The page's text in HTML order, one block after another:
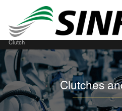
Home Clutches and Brakes Download
Clutch
Clutches